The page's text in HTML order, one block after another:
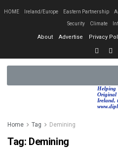
HOME Ireland/Europe Eastern Partnership
Security Climate
About Advertise Privacy
Helping
Original
Ireland,
Home Tag Demining
Tag: Demining